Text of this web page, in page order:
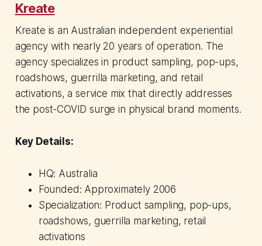
Kreate
Kreate is an Australian independent experiential
agency with nearly 20 years of operation. The
agency specializes in product sampling, pop-ups,
roadshows, guerrilla marketing, and retail
activations, a service mix that directly addresses
the post-COVID surge in physical brand moments.
Key Details:
HQ: Australia
Founded: Approximately 2006
Specialization: Product sampling, pop-ups,
roadshows, guerrilla marketing, retail
activations